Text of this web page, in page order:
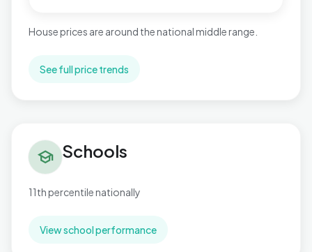
House prices are around the national middle range.
See full price trends
school Schools
11th percentile nationally
View school performance